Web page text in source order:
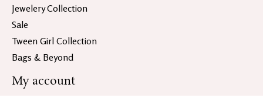
Jewelery Collection
Sale
Tween Girl Collection
Bags & Beyond
My account